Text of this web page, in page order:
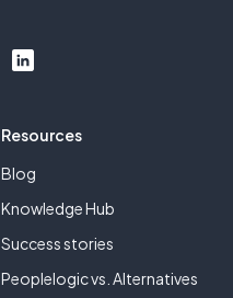
Resources
Blog
Knowledge Hub
Success stories
Peoplelogic vs. Alternatives